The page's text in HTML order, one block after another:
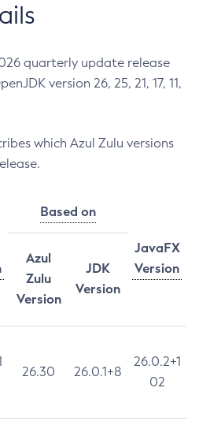
quarterly update release
version 26, 25, 21, 17, 11,
which Azul Zulu versions
Based on
JavaFX
Version
Azul
Zulu
Version
JDK
Version
26.30 26.0.1+8
26.0.2+1
02